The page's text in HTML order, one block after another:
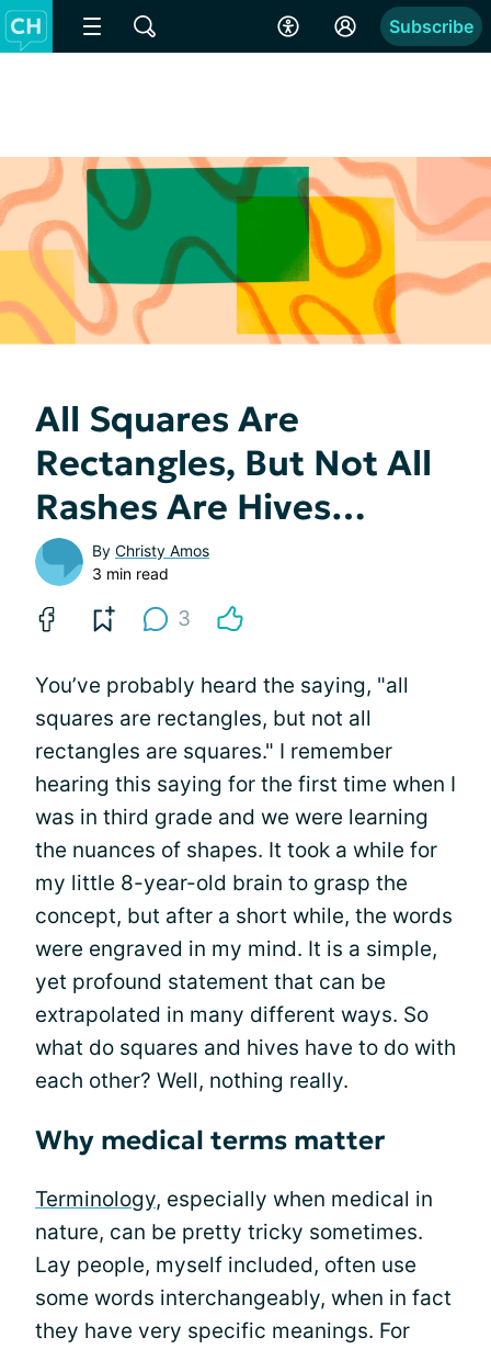
Subscribe
All Squares Are
Rectangles, But Not All
Rashes Are Hives…
By Christy Amos
3 min read
3
You’ve probably heard the saying, "all
squares are rectangles, but not all
rectangles are squares." I remember
hearing this saying for the first time when I
was in third grade and we were learning
the nuances of shapes. It took a while for
my little 8-year-old brain to grasp the
concept, but after a short while, the words
were engraved in my mind. It is a simple,
yet profound statement that can be
extrapolated in many different ways. So
what do squares and hives have to do with
each other? Well, nothing really.
Why medical terms matter
Terminology, especially when medical in
nature, can be pretty tricky sometimes.
Lay people, myself included, often use
some words interchangeably, when in fact
they have very specific meanings. For